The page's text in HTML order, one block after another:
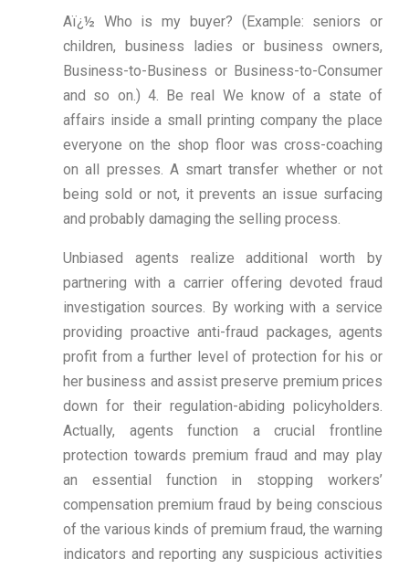
Aï¿½ Who is my buyer? (Example: seniors or
children, business ladies or business owners,
Business-to-Business or Business-to-Consumer
and so on.) 4. Be real We know of a state of
affairs inside a small printing company the place
everyone on the shop floor was cross-coaching
on all presses. A smart transfer whether or not
being sold or not, it prevents an issue surfacing
and probably damaging the selling process.
Unbiased agents realize additional worth by
partnering with a carrier offering devoted fraud
investigation sources. By working with a service
providing proactive anti-fraud packages, agents
profit from a further level of protection for his or
her business and assist preserve premium prices
down for their regulation-abiding policyholders.
Actually, agents function a crucial frontline
protection towards premium fraud and may play
an essential function in stopping workers’
compensation premium fraud by being conscious
of the various kinds of premium fraud, the warning
indicators and reporting any suspicious activities